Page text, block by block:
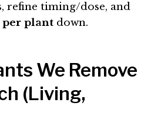
refine timing/dose, and
per plant down.
We Remove
(Living,